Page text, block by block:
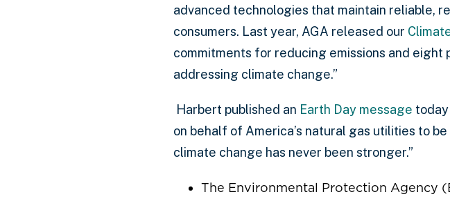
advanced technologies that maintain reliable,
consumers. Last year, AGA released our
commitments for reducing emissions and
addressing climate change.”
Harbert published an Earth Day message today
on behalf of America’s natural gas utilities to
climate change has never been stronger.”
The Environmental Protection Agency